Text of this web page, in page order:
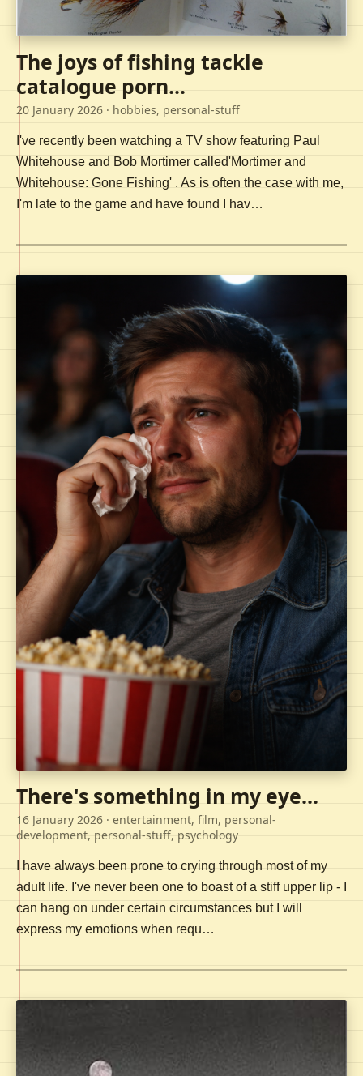
The joys of fishing tackle
catalogue porn...
20 January 2026 · hobbies, personal-stuff
I've recently been watching a TV show featuring Paul
Whitehouse and Bob Mortimer called'Mortimer and
Whitehouse: Gone Fishing' . As is often the case with me,
I'm late to the game and have found I hav…
There's something in my eye...
16 January 2026 · entertainment, film, personal-
development, personal-stuff, psychology
I have always been prone to crying through most of my
adult life. I've never been one to boast of a stiff upper lip - I
can hang on under certain circumstances but I will
express my emotions when requ…